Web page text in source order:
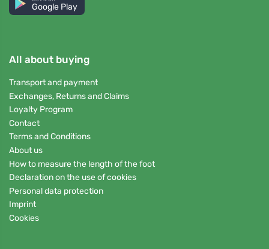
Google Play
All about buying
Transport and payment
Exchanges, Returns and Claims
Loyalty Program
Contact
Terms and Conditions
About us
How to measure the length of the foot
Declaration on the use of cookies
Personal data protection
Imprint
Cookies